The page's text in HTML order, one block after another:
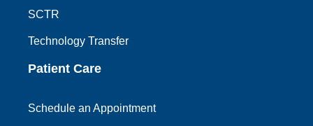
SCTR
Technology Transfer
Patient Care
Schedule an Appointment